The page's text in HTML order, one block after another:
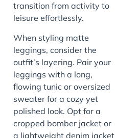
transition from activity to
leisure effortlessly.
When styling matte
leggings, consider the
outfit’s layering. Pair your
leggings with a long,
flowing tunic or oversized
sweater for a cozy yet
polished look. Opt for a
cropped bomber jacket or
a lightweight denim jacket